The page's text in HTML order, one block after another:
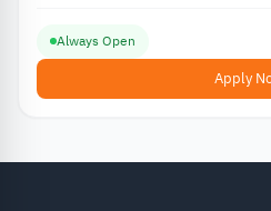
Always Open
Apply